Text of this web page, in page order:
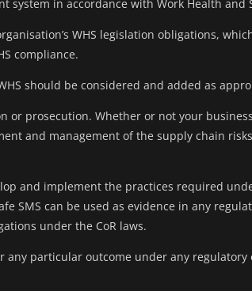
in accordance with Work Health and
WHS legislation obligations,
compliance.
should be considered and added as
or prosecution. Whether or not your
and management of the supply chain
and implement the practices required
SMS can be used as evidence in any
under the CoR laws.
particular outcome under any regulatory